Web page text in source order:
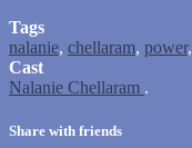
Tags
nalanie, chellaram, power,
Cast
Nalanie Chellaram .
Share with friends